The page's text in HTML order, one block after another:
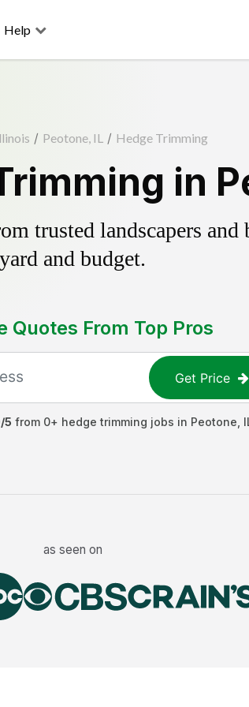
Help
/ Peotone, IL / Hedge Trimming
in
trusted landscapers
yard and budget.
Quotes From Top Pros
Get Price
/5 from 0+ hedge trimming jobs in Peotone
as seen on